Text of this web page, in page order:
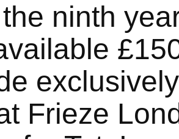
ninth
Frieze